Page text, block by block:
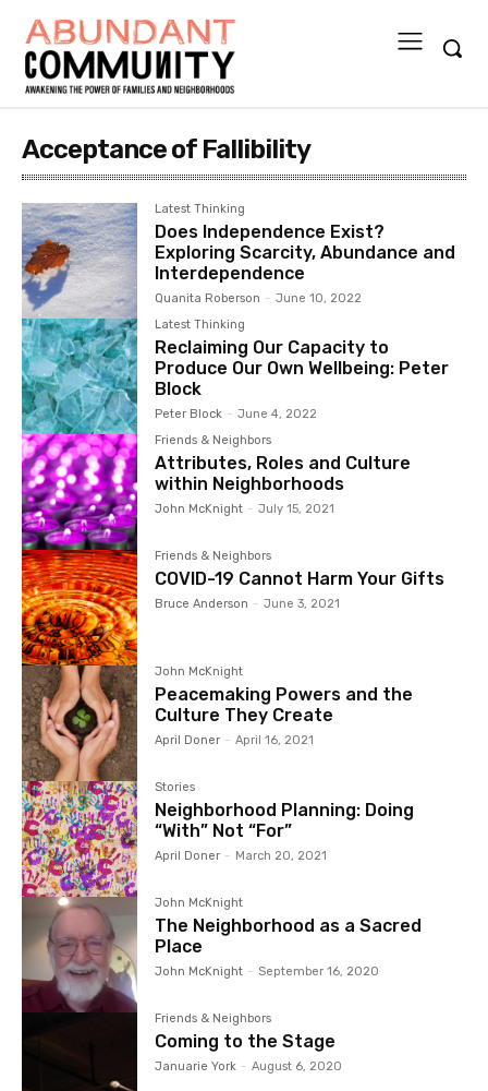
Acceptance of Fallibility
Latest Thinking
Does Independence Exist?
Exploring Scarcity, Abundance and
Interdependence
Quanita Roberson - June 10, 2022
Latest Thinking
Reclaiming Our Capacity to
Produce Our Own Wellbeing: Peter
Block
Peter Block - June 4, 2022
Friends & Neighbors
Attributes, Roles and Culture
within Neighborhoods
John McKnight - July 15, 2021
Friends & Neighbors
COVID-19 Cannot Harm Your Gifts
Bruce Anderson - June 3, 2021
John McKnight
Peacemaking Powers and the
Culture They Create
April Doner - April 16, 2021
Stories
Neighborhood Planning: Doing
“With” Not “For”
April Doner - March 20, 2021
John McKnight
The Neighborhood as a Sacred
Place
John McKnight - September 16, 2020
Friends & Neighbors
Coming to the Stage
Januarie York - August 6, 2020